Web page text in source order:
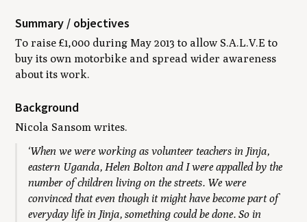
Summary / objectives
To raise £1,000 during May 2013 to allow S.A.L.V.E to
buy its own motorbike and spread wider awareness
about its work.
Background
Nicola Sansom writes.
‘When we were working as volunteer teachers in Jinja,
eastern Uganda, Helen Bolton and I were appalled by the
number of children living on the streets. We were
convinced that even though it might have become part of
everyday life in Jinja, something could be done. So in